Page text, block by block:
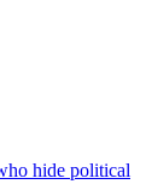
hide political